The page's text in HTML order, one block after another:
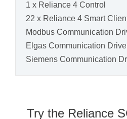
1 x Reliance 4 Control
22 x Reliance 4 Smart
Modbus Communication
Elgas Communication
Siemens Communication
Try the Reliance